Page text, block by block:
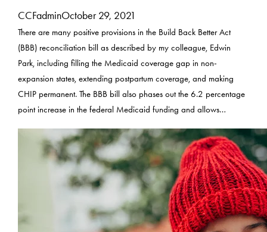
CCFadminOctober 29, 2021
There are many positive provisions in the Build Back Better Act
(BBB) reconciliation bill as described by my colleague, Edwin
Park, including filling the Medicaid coverage gap in non-
expansion states, extending postpartum coverage, and making
CHIP permanent. The BBB bill also phases out the 6.2 percentage
point increase in the federal Medicaid funding and allows…